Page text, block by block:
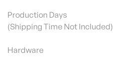
Production Days
(Shipping Time Not Included)
Hardware